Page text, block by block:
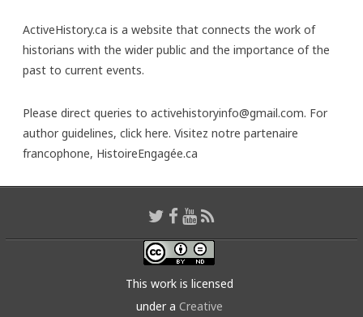
ActiveHistory.ca is a website that connects the work of
historians with the wider public and the importance of the
past to current events.
Please direct queries to activehistoryinfo@gmail.com. For
author guidelines, click here. Visitez notre partenaire
francophone, HistoireEngagée.ca
This work is licensed
under a Creative